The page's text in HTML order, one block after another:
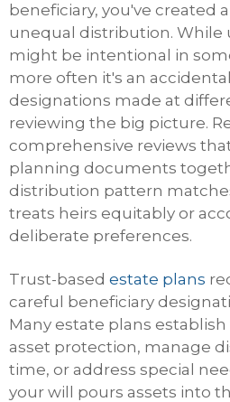
beneficiary, you've created
unequal distribution.
might be intentional in
more often it's an
designations made at
reviewing the big picture.
comprehensive reviews
planning documents
distribution pattern
treats heirs equitably or
deliberate preferences.
Trust-based estate plans
careful beneficiary
Many estate plans
asset protection, manage
time, or address special
your will pours assets into